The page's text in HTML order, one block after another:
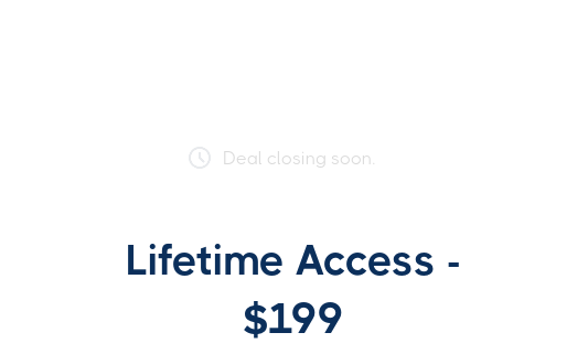
Deal closing soon.
Lifetime Access -
$199